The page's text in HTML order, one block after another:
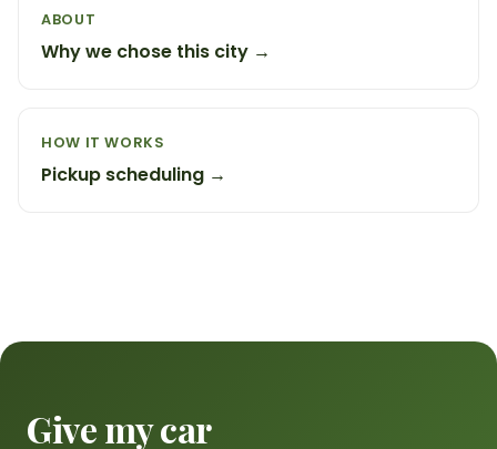
ABOUT
Why we chose this city →
HOW IT WORKS
Pickup scheduling →
Give my car